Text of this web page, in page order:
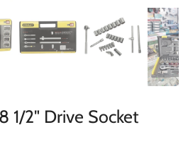
1/2" Drive Socket